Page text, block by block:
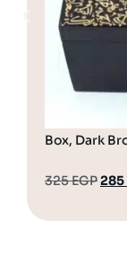
325EGP285